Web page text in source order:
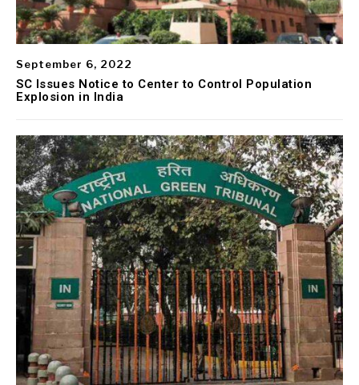
September 6, 2022
SC Issues Notice to Center to Control Population
Explosion in India